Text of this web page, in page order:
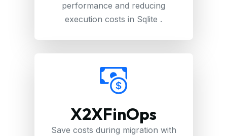
performance and reducing
execution costs in Sqlite .
X2XFinOps
Save costs during migration with